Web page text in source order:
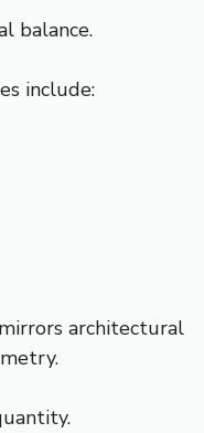
balance.
include:
architectural